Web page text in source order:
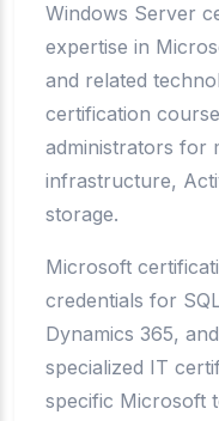
Windows Server
expertise in
and related
certification
administrators for
infrastructure,
storage.
Microsoft
credentials for
Dynamics 365,
specialized IT
specific Microsoft